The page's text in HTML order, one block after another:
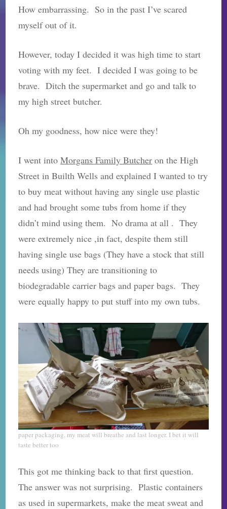
How embarrassing. So in the past I’ve scared
myself out of it.
However, today I decided it was high time to start
voting with my feet. I decided I was going to be
brave. Ditch the supermarket and go and talk to
my high street butcher.
Oh my goodness, how nice were they!
I went intoMorgans Family Butcher on the High
Street in Builth Wells and explained I wanted to try
to buy meat without having any single use plastic
and had brought some tubs from home if they
didn’t mind using them. No drama at all . They
were extremely nice ,in fact, despite them still
having single use bags (They have a stock that still
needs using) They are transitioning to
biodegradable carrier bags and paper bags. They
were equally happy to put stuff into my own tubs.
paper packaging, my meat will breathe and last longer. I bet it will
taste better too
This got me thinking back to that first question.
The answer was not surprising. Plastic containers
as used in supermarkets, make the meat sweat and